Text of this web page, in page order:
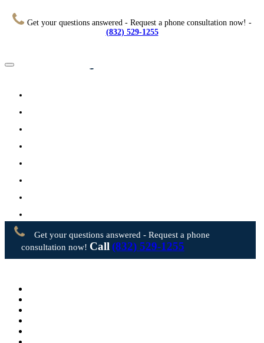
Get your questions answered - Request a phone consultation now! -
(832) 529-1255
Contact Us
Get your questions answered - Request a phone
consultation now! Call (832) 529-1255